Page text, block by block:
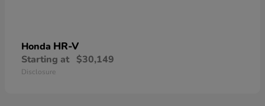
Honda HR-V
Starting at $30,149
Disclosure